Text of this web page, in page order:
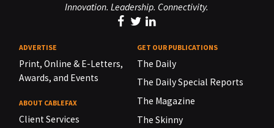
Innovation. Leadership. Connectivity.
ADVERTISE
Print, Online & E-Letters,
Awards, and Events
ABOUT CABLEFAX
Client Services
GET OUR PUBLICATIONS
The Daily
The Daily Special Reports
The Magazine
The Skinny